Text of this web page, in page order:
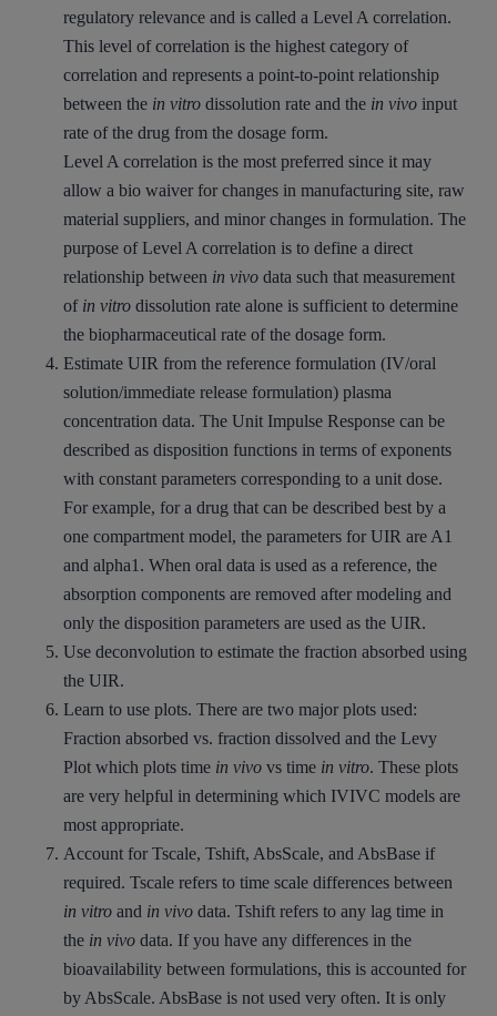
regulatory relevance and is called a Level A correlation.
This level of correlation is the highest category of
correlation and represents a point-to-point relationship
between the in vitrodissolution rate and the in vivoinput
rate of the drug from the dosage form.
Level A correlation is the most preferred since it may
allow a bio waiver for changes in manufacturing site, raw
material suppliers, and minor changes in formulation. The
purpose of Level A correlation is to define a direct
relationship between in vivodata such that measurement
of in vitrodissolution rate alone is sufficient to determine
the biopharmaceutical rate of the dosage form.
Estimate UIR from the reference formulation (IV/oral
solution/immediate release formulation) plasma
concentration data. The Unit Impulse Response can be
described as disposition functions in terms of exponents
with constant parameters corresponding to a unit dose.
For example, for a drug that can be described best by a
one compartment model, the parameters for UIR are A1
and alpha1. When oral data is used as a reference, the
absorption components are removed after modeling and
only the disposition parameters are used as the UIR.
Use deconvolution to estimate the fraction absorbed using
the UIR.
Learn to use plots. There are two major plots used:
Fraction absorbed vs. fraction dissolved and the Levy
Plot which plots time in vivo vs time in vitro. These plots
are very helpful in determining which IVIVC models are
most appropriate.
Account for Tscale, Tshift, AbsScale, and AbsBase if
required. Tscale refers to time scale differences between
in vitroand in vivodata. Tshift refers to any lag time in
the in vivodata. If you have any differences in the
bioavailability between formulations, this is accounted for
by AbsScale. AbsBase is not used very often. It is only